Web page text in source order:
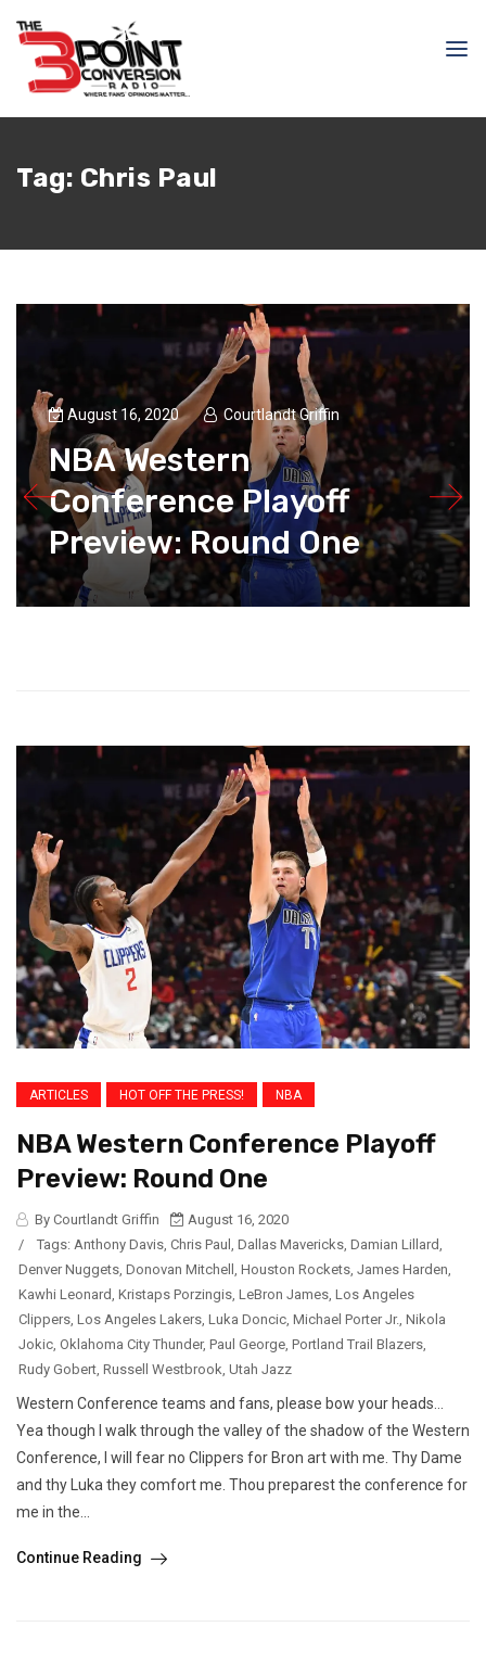
Tag: Chris Paul
August 16, 2020 Courtlandt Griffin
NBA Western
Conference Playoff
Preview: Round One
ARTICLES HOT OFF THE PRESS! NBA
NBA Western Conference Playoff
Preview: Round One
By Courtlandt Griffin
August 16, 2020
/
Tags: Anthony Davis Chris Paul Dallas Mavericks Damian Lillard
Denver Nuggets Donovan Mitchell Houston Rockets James Harden
Kawhi Leonard Kristaps Porzingis LeBron James Los Angeles
Clippers Los Angeles Lakers Luka Doncic Michael Porter Jr. Nikola
Jokic Oklahoma City Thunder, Paul George Portland Trail Blazers
Rudy Gobert Russell Westbrook Utah Jazz
Western Conference teams and fans, please bow your heads…
Yea though I walk through the valley of the shadow of the Western
Conference, I will fear no Clippers for Bron art with me. Thy Dame
and thy Luka they comfort me. Thou preparest the conference for
me in the...
Continue Reading